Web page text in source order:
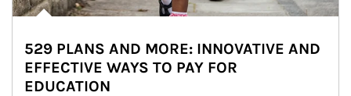
529 PLANS AND MORE: INNOVATIVE AND
EFFECTIVE WAYS TO PAY FOR
EDUCATION